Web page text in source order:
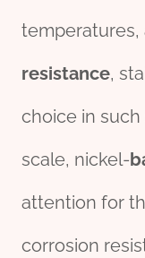
temperatures,
resistance,
choice in
scale, nickel-
attention for
corrosion